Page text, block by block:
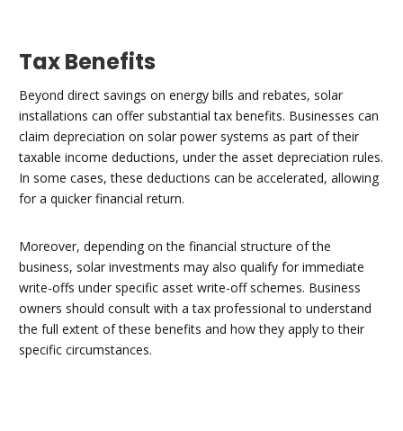
Tax Benefits
Beyond direct savings on energy bills and rebates, solar
installations can offer substantial tax benefits. Businesses can
claim depreciation on solar power systems as part of their
taxable income deductions, under the asset depreciation rules.
In some cases, these deductions can be accelerated, allowing
for a quicker financial return.
Moreover, depending on the financial structure of the
business, solar investments may also qualify for immediate
write-offs under specific asset write-off schemes. Business
owners should consult with a tax professional to understand
the full extent of these benefits and how they apply to their
specific circumstances.